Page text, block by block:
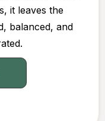
it leaves the
balanced, and